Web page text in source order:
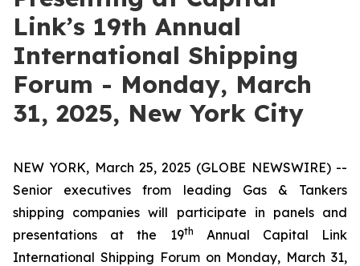
Link’s 19th Annual
International Shipping
Forum - Monday, March
31, 2025, New York City
NEW YORK, March 25, 2025 (GLOBE NEWSWIRE) --
Senior executives from leading Gas & Tankers
shipping companies will participate in panels and
presentations at the 19th
Annual Capital Link
International Shipping Forum on Monday, March 31,